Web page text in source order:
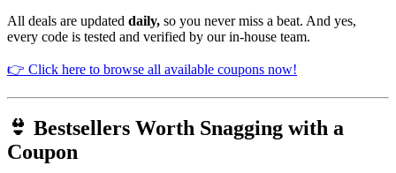
All deals are updated daily, so you never miss a beat. And yes,
every code is tested and verified by our in-house team.
👉 Click here to browse all available coupons now!
👙 Bestsellers Worth Snagging with a
Coupon